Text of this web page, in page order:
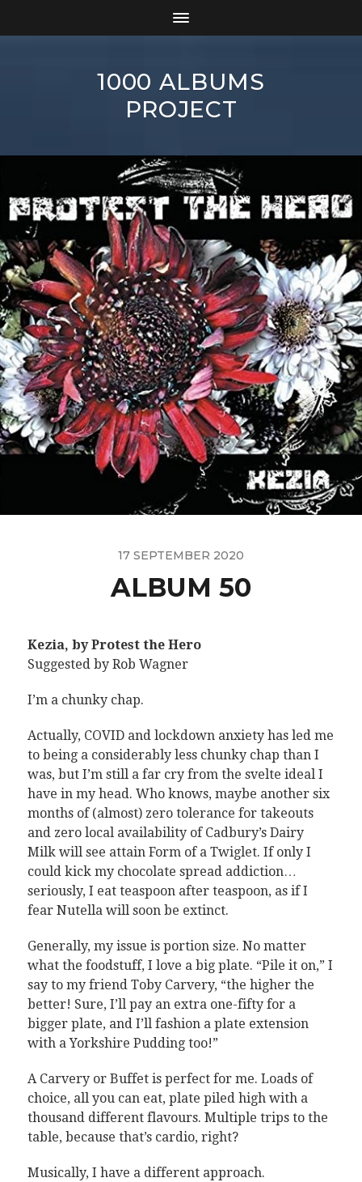
1000 ALBUMS
PROJECT
17 SEPTEMBER 2020
ALBUM 50
Kezia, by Protest the Hero
Suggested by Rob Wagner
I’m a chunky chap.
Actually, COVID and lockdown anxiety has led me
to being a considerably less chunky chap than I
was, but I’m still a far cry from the svelte ideal I
have in my head. Who knows, maybe another six
months of (almost) zero tolerance for takeouts
and zero local availability of Cadbury’s Dairy
Milk will see attain Form of a Twiglet. If only I
could kick my chocolate spread addiction…
seriously, I eat teaspoon after teaspoon, as if I
fear Nutella will soon be extinct.
Generally, my issue is portion size. No matter
what the foodstuff, I love a big plate. “Pile it on,” I
say to my friend Toby Carvery, “the higher the
better! Sure, I’ll pay an extra one-fifty for a
bigger plate, and I’ll fashion a plate extension
with a Yorkshire Pudding too!”
A Carvery or Buffet is perfect for me. Loads of
choice, all you can eat, plate piled high with a
thousand different flavours. Multiple trips to the
table, because that’s cardio, right?
Musically, I have a different approach.